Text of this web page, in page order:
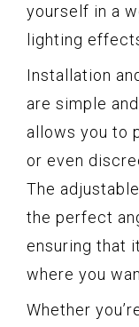
yourself in a
lighting
Installation
are simple
allows you to
or even
The
the perfect
ensuring that
where you
Whether